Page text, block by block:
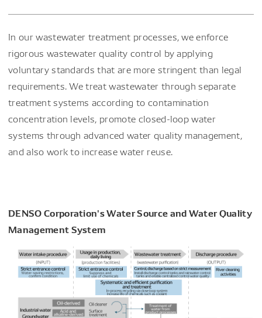
In our wastewater treatment processes, we enforce
rigorous wastewater quality control by applying
voluntary standards that are more stringent than legal
requirements. We treat wastewater through separate
treatment systems according to contamination
concentration levels, promote closed-loop water
systems through advanced water quality management,
and also work to increase water reuse.
DENSO Corporation's Water Source and Water Quality
Management System